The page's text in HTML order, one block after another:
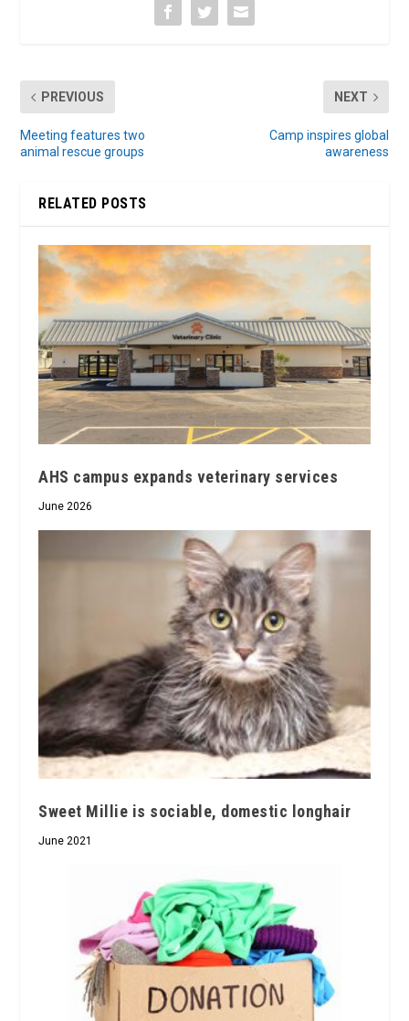
PREVIOUS
Meeting features two
animal rescue groups
NEXT
Camp inspires global
awareness
RELATED POSTS
AHS campus expands veterinary services
June 2026
Sweet Millie is sociable, domestic longhair
June 2021